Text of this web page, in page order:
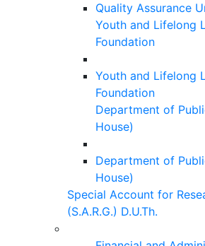
Quality Assurance
Youth and Lifelong
Foundation
Youth and Lifelong
Foundation
Department of
House)
Department of
House)
Special Account for
(S.A.R.G.) D.U.Th.